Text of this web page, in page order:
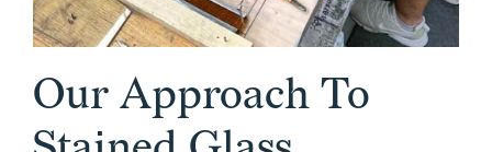
Our Approach To